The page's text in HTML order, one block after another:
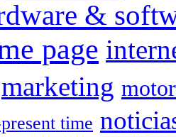
&
page
marketing
time